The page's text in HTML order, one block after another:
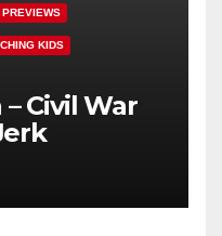
KIDS
Civil War